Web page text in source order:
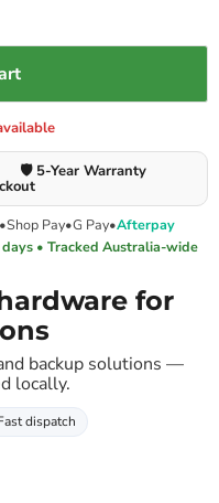
🛡️ 5-Year Warranty
•Shop Pay•G Pay•Afterpay
• Tracked Australia-wide
for
backup solutions —
locally.
dispatch